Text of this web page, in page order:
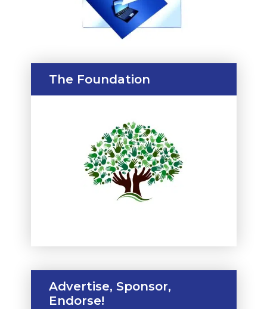
The Foundation
Advertise, Sponsor,
Endorse!